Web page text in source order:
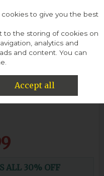
Search Cart
SAUCONY S10998
ALL 30% OFF
to give you the best
to the storing of cookies on
analytics and
and content. You can
Accept all